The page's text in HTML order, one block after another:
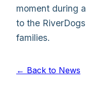
moment during
to the
families.
← Back to News